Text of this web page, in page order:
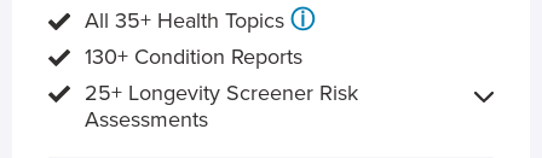
All 35+ Health Topics ⓘ
130+ Condition Reports
25+ Longevity Screener Risk
Assessments